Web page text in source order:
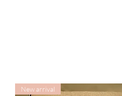
New arrival